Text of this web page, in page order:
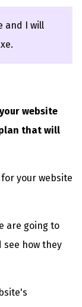
and I will
website
that will
your website
are going to
see how they